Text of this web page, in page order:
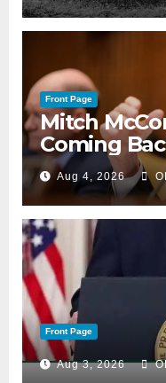
Front Page
Mitch
Coming
Aug 4, 2026
Front Page
Aug 3, 2026